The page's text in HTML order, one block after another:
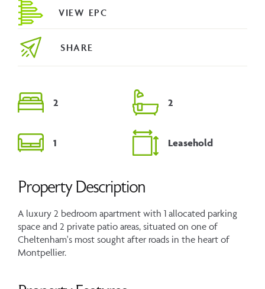
2 2
1 Leasehold
Property Description
A luxury 2 bedroom apartment with 1 allocated parking
space and 2 private patio areas, situated on one of
Cheltenham's most sought after roads in the heart of
Montpellier.
VIEW EPC
SHARE